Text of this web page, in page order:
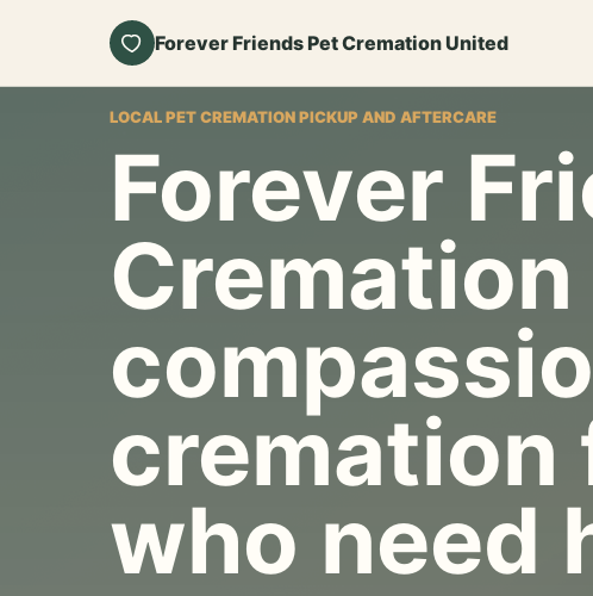
Forever Friends Pet Cremation United
LOCAL PET CREMATION PICKUP AND AFTERCARE
Forever
cremation
who need